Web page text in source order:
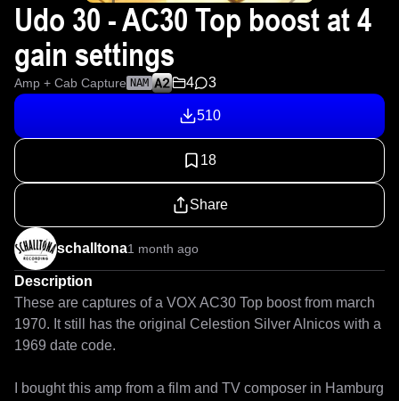
Udo 30 - AC30 Top boost at 4
gain settings
Amp + Cab Capture NAM 4 3
510
18
Share
schalltona1 month ago
Description
These are captures of a VOX AC30 Top boost from march
1970. It still has the original Celestion Silver Alnicos with a
1969 date code.
I bought this amp from a film and TV composer in Hamburg